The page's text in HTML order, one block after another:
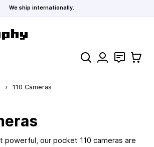
We ship internationally.
Search Contact
Cart
› 110 Cameras
our pocket 110 cameras are